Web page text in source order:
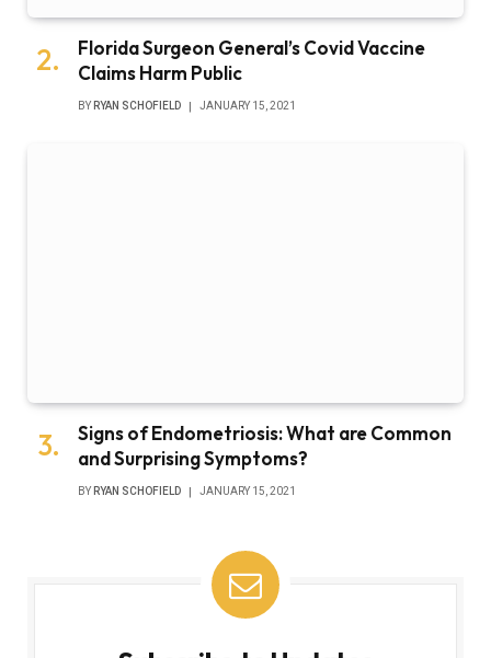
Florida Surgeon General’s Covid Vaccine
Claims Harm Public
BY RYAN SCHOFIELD JANUARY 15, 2021
Signs of Endometriosis: What are Common
and Surprising Symptoms?
BY RYAN SCHOFIELD JANUARY 15, 2021